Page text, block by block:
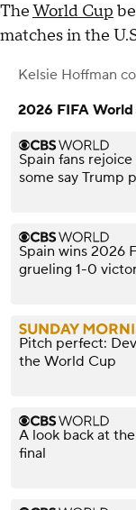
TheWorld Cup
matches in the
Kelsie Hoffman
2026 FIFA
Spain fans
some say Trump
Spain wins 2026
grueling 1-0
Pitch perfect:
the World Cup
A look back at
final